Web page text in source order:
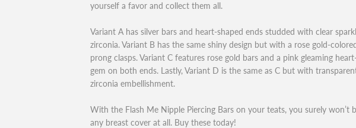
yourself a favor and collect them all.
Variant A has silver bars and heart-shaped ends studded with clear
zirconia. Variant B has the same shiny design but with a rose gold-
prong clasps. Variant C features rose gold bars and a pink gleaming
gem on both ends. Lastly, Variant D is the same as C but with
zirconia embellishment.
With the Flash Me Nipple Piercing Bars on your teats, you surely won’t
any breast cover at all. Buy these today!